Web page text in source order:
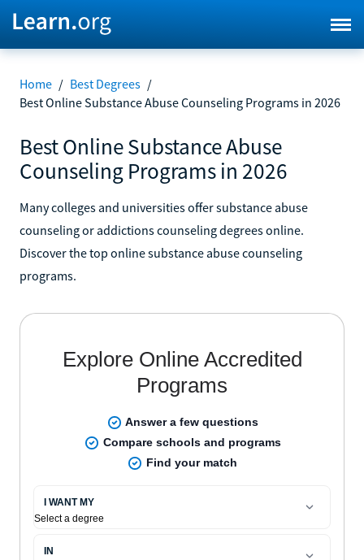
Home / Best Degrees /
Best Online Substance Abuse Counseling Programs in 2026
Best Online Substance Abuse
Counseling Programs in 2026
Many colleges and universities offer substance abuse
counseling or addictions counseling degrees online.
Discover the top online substance abuse counseling
programs.